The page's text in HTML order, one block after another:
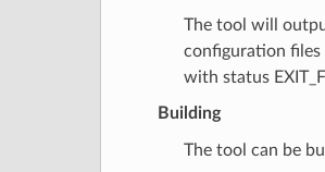
The tool will
configuration files
with status
Building
The tool can be